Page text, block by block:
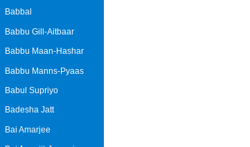
Babbal
Babbu Gill-Aitbaar
Babbu Maan-Hashar
Babbu Manns-Pyaas
Babul Supriyo
Badesha Jatt
Bai Amarjee